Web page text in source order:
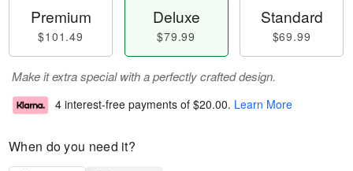
Premium
$101.49
Deluxe
$79.99
Standard
$69.99
Make it extra special with a perfectly crafted design.
4 interest-free payments of $20.00. Learn More
When do you need it?